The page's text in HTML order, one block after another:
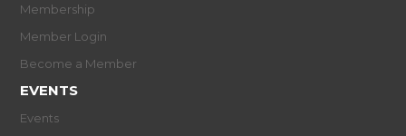
Membership
Member Login
Become a Member
EVENTS
Events